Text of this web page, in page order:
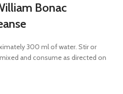
Bonac
300 ml of water. Stir or
and consume as directed on